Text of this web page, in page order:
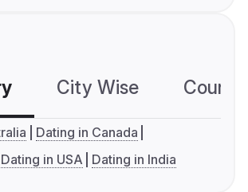
City Wise
Dating in Canada
Dating in USA Dating in India